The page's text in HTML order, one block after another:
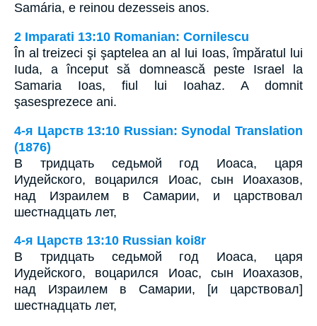
Samária, e reinou dezesseis anos.
2 Imparati 13:10 Romanian: Cornilescu
În al treizeci şi şaptelea an al lui Ioas, împăratul lui
Iuda, a început să domnească peste Israel la
Samaria Ioas, fiul lui Ioahaz. A domnit
şasesprezece ani.
4-я Царств 13:10 Russian: Synodal Translation
(1876)
В тридцать седьмой год Иоаса, царя
Иудейского, воцарился Иоас, сын Иоахазов,
над Израилем в Самарии, и царствовал
шестнадцать лет,
4-я Царств 13:10 Russian koi8r
В тридцать седьмой год Иоаса, царя
Иудейского, воцарился Иоас, сын Иоахазов,
над Израилем в Самарии, [и царствовал]
шестнадцать лет,